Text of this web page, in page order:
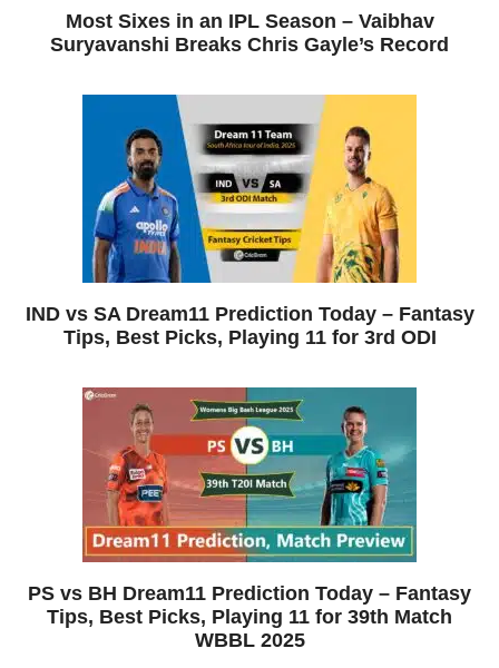
Most Sixes in an IPL Season – Vaibhav
Suryavanshi Breaks Chris Gayle’s Record
IND vs SA Dream11 Prediction Today – Fantasy
Tips, Best Picks, Playing 11 for 3rd ODI
PS vs BH Dream11 Prediction Today – Fantasy
Tips, Best Picks, Playing 11 for 39th Match
WBBL 2025